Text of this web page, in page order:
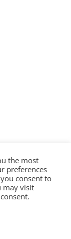
the most
preferences
consent to
may visit